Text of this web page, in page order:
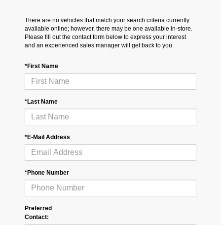
There are no vehicles that match your search criteria currently
available online; however, there may be one available in-store.
Please fill out the contact form below to express your interest
and an experienced sales manager will get back to you.
*First Name
*Last Name
*E-Mail Address
*Phone Number
Preferred
Contact: